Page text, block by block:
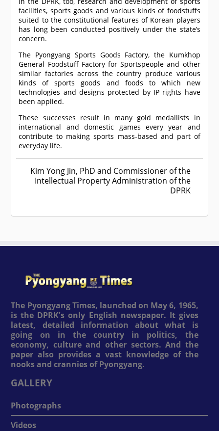
facilities, sports goods and various kinds of foodstuffs
suited to the constitutional features of Korean players
has long been conducted positively under the state’s
concern.
The Pyongyang Sports Goods Factory, the Kumkhop
General Foodstuff Factory for Sportspeople and other
similar factories across the country produce various
kinds of sports goods and foods to which new
technologies and designs protected by IP rights have
been applied.
These successes result in many gold medallists in
international and domestic games every year and
contribute to making sports mass-based and part of
everyday life.
Kim Yong Jin, PhD and Commissioner of the
Intellectual Property Administration of the
DPRK
The Pyongyang Times, launched on May 6, 1965,
is the DPRK's only English newspaper. It gives
latest, detailed information about what is
going on in the country in politics, the
economy, culture and other sectors. And the
paper also provides a vast knowledge of the
nooks and crannies of Pyongyang.
GALLERY
Photographs
Videos